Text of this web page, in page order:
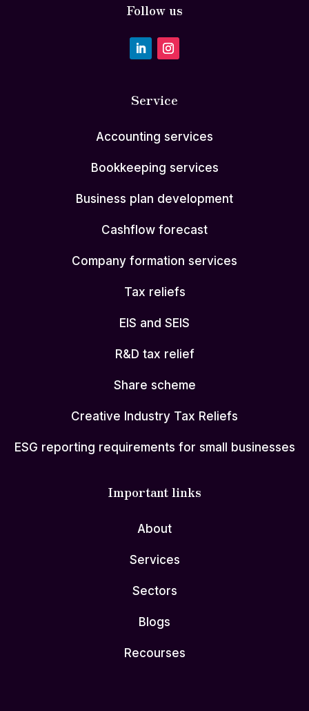
Follow us
Service
Accounting services
Bookkeeping services
Business plan development
Cashflow forecast
Company formation services
Tax reliefs
EIS and SEIS
R&D tax relief
Share scheme
Creative Industry Tax Reliefs
ESG reporting requirements for small businesses
Important links
About
Services
Sectors
Blogs
Recourses